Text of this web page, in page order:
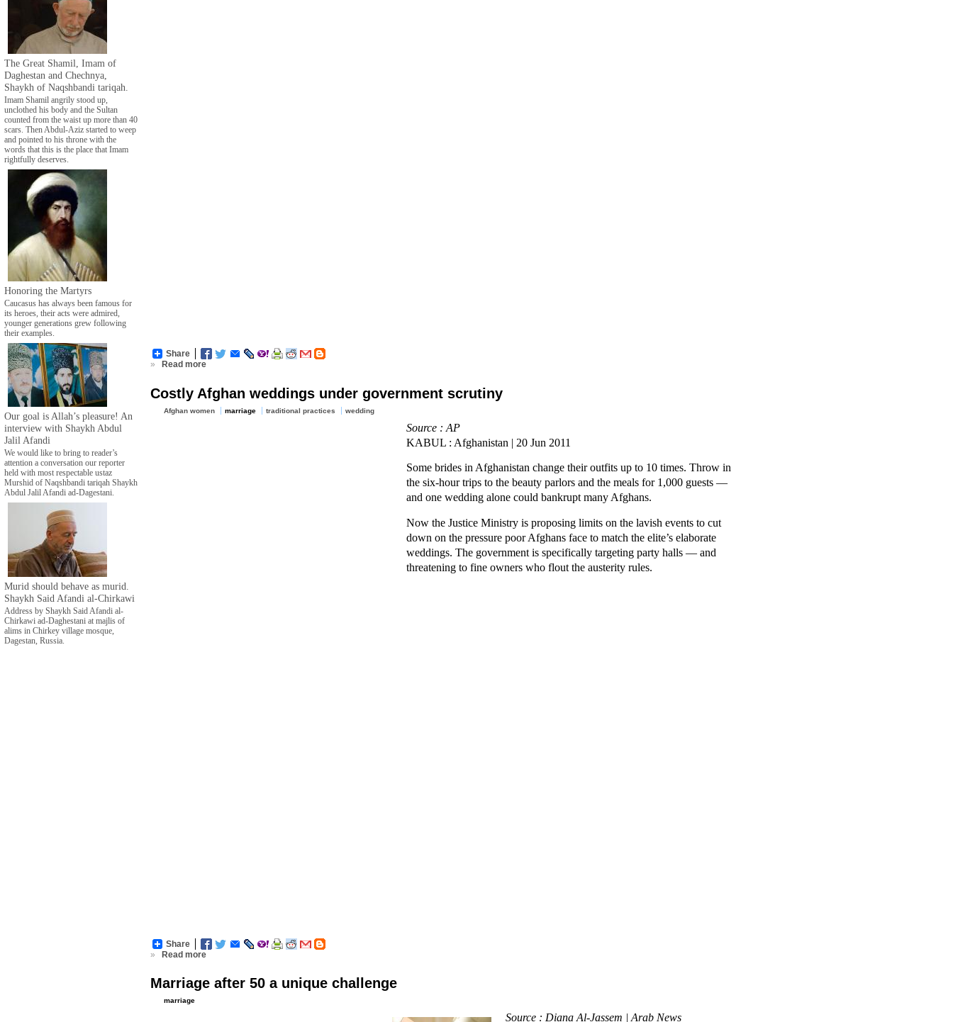
The Great Shamil, Imam of
Daghestan and Chechnya,
Shaykh of Naqshbandi tariqah.
Imam Shamil angrily stood up,
unclothed his body and the Sultan
counted from the waist up more than 40
scars. Then Abdul-Aziz started to weep
and pointed to his throne with the
words that this is the place that Imam
rightfully deserves.
Honoring the Martyrs
Caucasus has always been famous for
its heroes, their acts were admired,
younger generations grew following
their examples.
Our goal is Allah’s pleasure! An
interview with Shaykh Abdul
Jalil Afandi
We would like to bring to reader’s
attention a conversation our reporter
held with most respectable ustaz
Murshid of Naqshbandi tariqah Shaykh
Abdul Jalil Afandi ad-Dagestani.
Murid should behave as murid.
Shaykh Said Afandi al-Chirkawi
Address by Shaykh Said Afandi al-
Chirkawi ad-Daghestani at majlis of
alims in Chirkey village mosque,
Dagestan, Russia.
Share
»
Read more
Costly Afghan weddings under government scrutiny
Afghan women marriage traditional practices wedding
Source : AP
KABUL : Afghanistan | 20 Jun 2011
Some brides in Afghanistan change their outfits up to 10 times. Throw in
the six-hour trips to the beauty parlors and the meals for 1,000 guests —
and one wedding alone could bankrupt many Afghans.
Now the Justice Ministry is proposing limits on the lavish events to cut
down on the pressure poor Afghans face to match the elite’s elaborate
weddings. The government is specifically targeting party halls — and
threatening to fine owners who flout the austerity rules.
Share
»
Read more
Marriage after 50 a unique challenge
marriage
Source : Diana Al-Jassem | Arab News